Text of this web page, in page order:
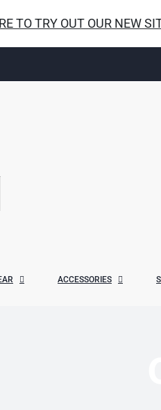
TO TRY OUT OUR NEW
ACCESSORIES